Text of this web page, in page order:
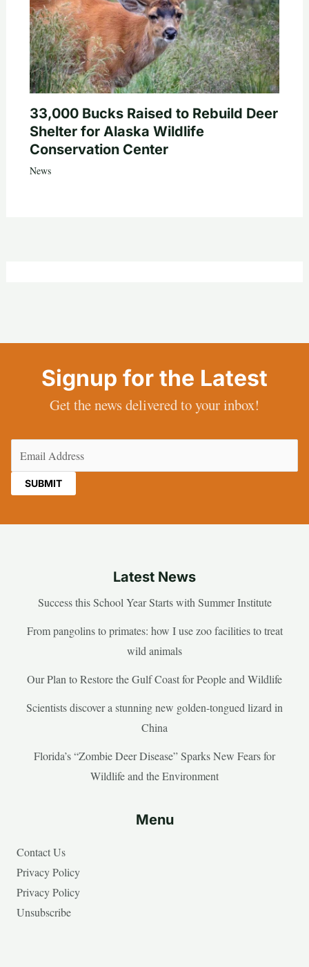
33,000 Bucks Raised to Rebuild Deer
Shelter for Alaska Wildlife
Conservation Center
News
Signup for the Latest
Get the news delivered to your inbox!
Latest News
Success this School Year Starts with Summer Institute
From pangolins to primates: how I use zoo facilities to treat
wild animals
Our Plan to Restore the Gulf Coast for People and Wildlife
Scientists discover a stunning new golden-tongued lizard in
China
Florida’s “Zombie Deer Disease” Sparks New Fears for
Wildlife and the Environment
Menu
Contact Us
Privacy Policy
Privacy Policy
Unsubscribe